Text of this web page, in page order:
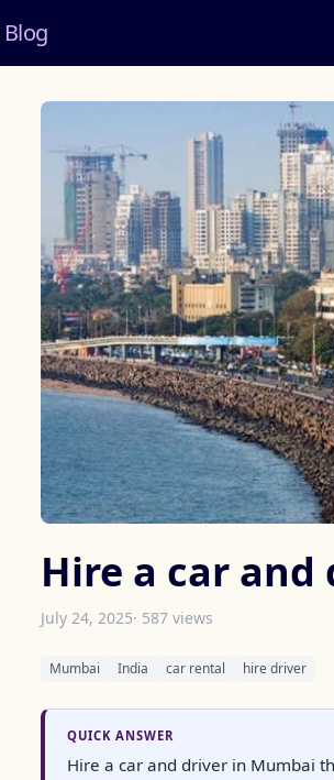
Blog
Hire a car
July 24, 2025· 587 views
Mumbai India car rental hire driver
QUICK ANSWER
Hire a car and driver in Mumbai